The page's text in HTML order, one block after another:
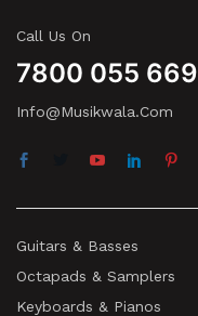
Call Us On
7800 055 669
Info@musikwala.com
Guitars & Basses
Octapads & Samplers
Keyboards & Pianos